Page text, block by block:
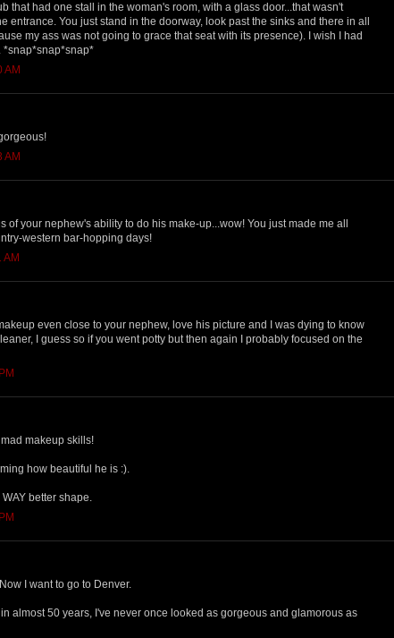
that had one stall in the woman's room, with a glass door...that wasn't
entrance. You just stand in the doorway, look past the sinks and there in all
my ass was not going to grace that seat with its presence). I wish I had
*snap*snap*snap*
AM
AM
of your nephew's ability to do his make-up...wow! You just made me all
western bar-hopping days!
AM
even close to your nephew, love his picture and I was dying to know
I guess so if you went potty but then again I probably focused on the
makeup skills!
how beautiful he is :).
better shape.
I want to go to Denver.
almost 50 years, I've never once looked as gorgeous and glamorous as